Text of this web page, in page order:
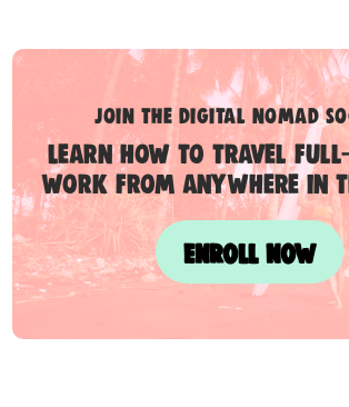
Join the digital nomad
Learn how to travel
work from anywhere in
ENROLL NOW